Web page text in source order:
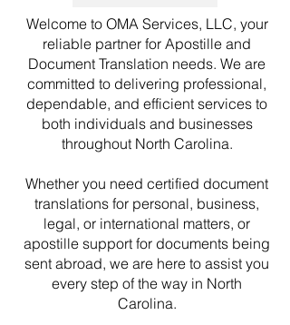
Welcome to OMA Services, LLC, your
reliable partner for Apostille and
Document Translation needs. We are
committed to delivering professional,
dependable, and efficient services to
both individuals and businesses
throughout North Carolina.
Whether you need certified document
translations for personal, business,
legal, or international matters, or
apostille support for documents being
sent abroad, we are here to assist you
every step of the way in North
Carolina.